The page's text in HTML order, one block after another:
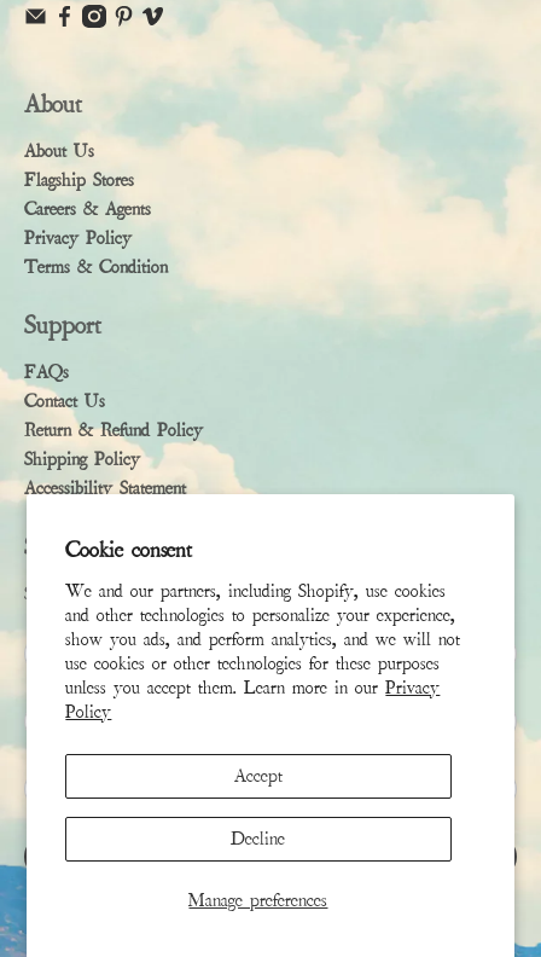
Cookie consent
We and our partners, including Shopify, use cookies
and other technologies to personalize your experience,
show you ads, and perform analytics, and we will not
use cookies or other technologies for these purposes
unless you accept them. Learn more in ourPrivacy
Policy
Manage preferences
Accept
Decline
About
About Us
Flagship Stores
Careers & Agents
Privacy Policy
Terms & Condition
Support
FAQs
Contact Us
Return & Refund Policy
Shipping Policy
Accessibility Statement
Subscribe
Sign up to receive the latest news & connect with your stylist
First Name
Last Name
Email
SIGN UP
This site is protected by hCaptcha and the hCaptchaPrivacy Policy